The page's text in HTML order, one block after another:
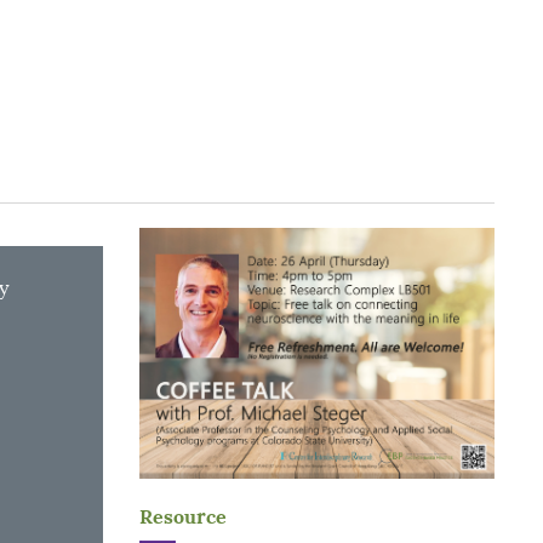
Resource